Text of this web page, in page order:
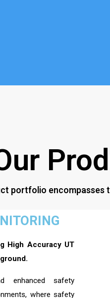
portfolio encompasses
High Accuracy UT
enhanced safety
where safety